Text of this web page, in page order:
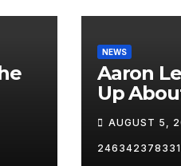
NEWS
Aaron
Up
Country
Modern
AUGUST 5,